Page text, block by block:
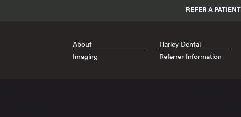
REFER A PATIENT
About Harley Dental
Imaging
Referrer Information